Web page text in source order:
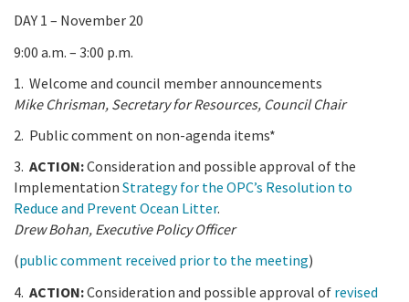
DAY 1 – November 20
9:00 a.m. – 3:00 p.m.
1. Welcome and council member announcements
Mike Chrisman, Secretary for Resources, Council Chair
2. Public comment on non-agenda items*
3. ACTION:Consideration and possible approval of the
Implementation Strategy for the OPC’s Resolution to
Reduce and Prevent Ocean Litter.
Drew Bohan, Executive Policy Officer
(public comment received prior to the meeting)
4. ACTION:Consideration and possible approval of revised